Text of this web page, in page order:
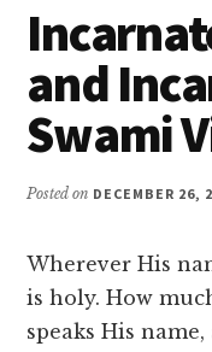
and
Swami
Posted on DECEMBER 26,
Wherever His
is holy. How
speaks His